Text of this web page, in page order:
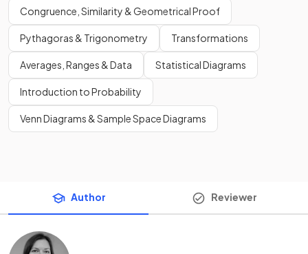
Congruence, Similarity & Geometrical Proof
Pythagoras & Trigonometry Transformations
Averages, Ranges & Data Statistical Diagrams
Introduction to Probability
Venn Diagrams & Sample Space Diagrams
Author Reviewer